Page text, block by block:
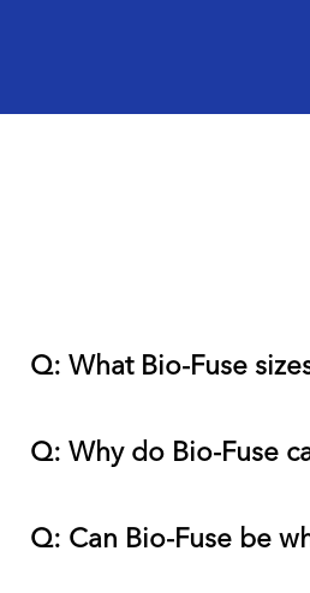
Q: What Bio-Fuse
Q: Why do Bio-Fuse
Q: Can Bio-Fuse be